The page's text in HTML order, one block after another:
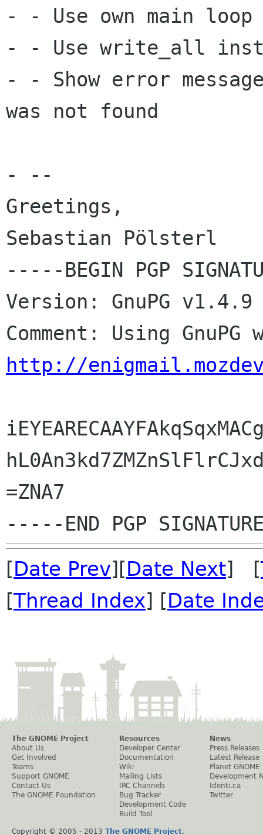
- - Use own main
- - Use write_all
- - Show error
was not found
- --
Greetings,
Sebastian Pölsterl
-----BEGIN PGP
Version: GnuPG v1.4.9
http://
=ZNA7
[Date Prev][Date Next] [
[Thread Index] [Date
The GNOME Project
About Us
Get Involved
Teams
Support GNOME
Contact Us
The GNOME Foundation
Resources
Developer Center
Documentation
Wiki
Mailing Lists
IRC Channels
Bug Tracker
Development Code
Build Tool
News
Press Releases
Latest Release
Planet GNOME
Development
Identi.ca
Twitter
Copyright © 2005 - 2013 The GNOME Project.